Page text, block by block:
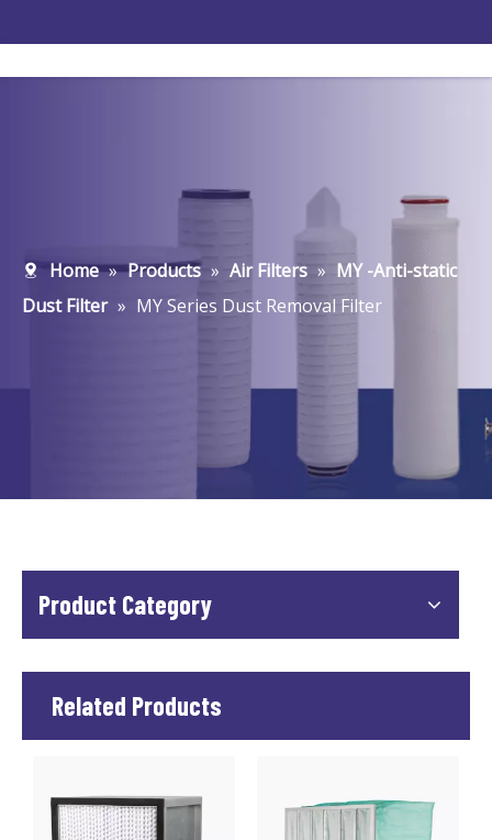
Home » Products » Air Filters » MY -Anti-static
Dust Filter » MY Series Dust Removal Filter
Product Category
Related Products